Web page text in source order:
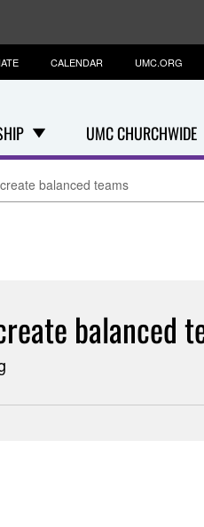
UMC CHURCHWIDE
CALENDAR UMC.ORG
balanced teams
balanced